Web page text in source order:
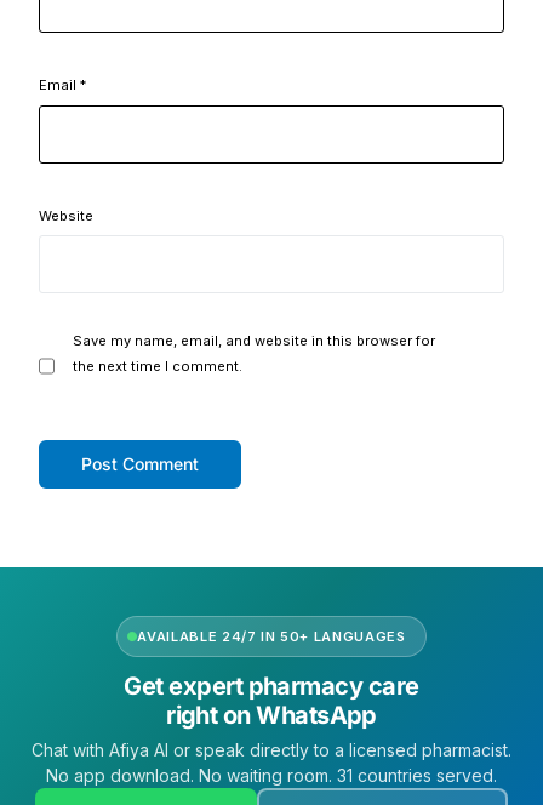
Email*
Website
Save my name, email, and website in this browser for
the next time I comment.
AVAILABLE 24/7 IN 50+ LANGUAGES
Get expert pharmacy care
right on WhatsApp
Chat with Afiya AI or speak directly to a licensed pharmacist.
No app download. No waiting room. 31 countries served.